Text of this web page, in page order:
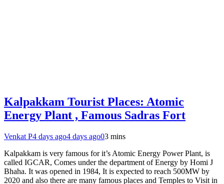
Kalpakkam Tourist Places: Atomic
Energy Plant , Famous Sadras Fort
Venkat P4 days ago4 days ago03 mins
Kalpakkam is very famous for it’s Atomic Energy Power Plant, is
called IGCAR, Comes under the department of Energy by Homi J
Bhaha. It was opened in 1984, It is expected to reach 500MW by
2020 and also there are many famous places and Temples to Visit in